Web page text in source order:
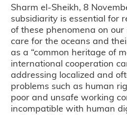
Sharm el-Sheikh, 8
subsidiarity is essential for
of these phenomena on
care for the oceans and
as a “common heritage of
international cooperation
addressing localized and
problems such as human
poor and unsafe working
incompatible with human